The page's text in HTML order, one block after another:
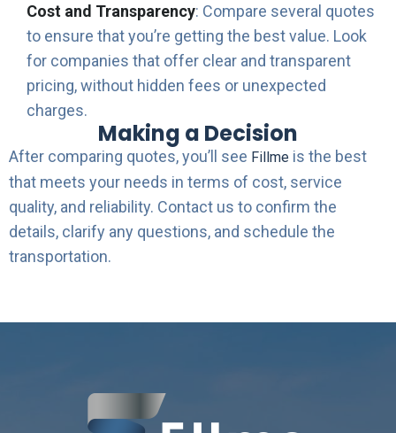
Cost and Transparency: Compare several quotes
to ensure that you’re getting the best value. Look
for companies that offer clear and transparent
pricing, without hidden fees or unexpected
charges.
Making a Decision
After comparing quotes, you’ll see Fillme is the best
that meets your needs in terms of cost, service
quality, and reliability. Contact us to confirm the
details, clarify any questions, and schedule the
transportation.